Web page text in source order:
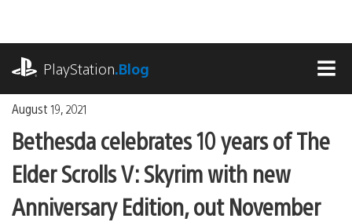
content
PlayStation.Blog
August 19, 2021
Bethesda celebrates 10 years of The
Elder Scrolls V: Skyrim with new
Anniversary Edition, out November